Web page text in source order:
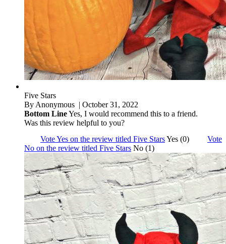
Five Stars
By Anonymous | October 31, 2022
Bottom LineYes, I would recommend this to a friend.
Was this review helpful to you?
Vote Yes on the review titled Five StarsYes (0)
Vote
No on the review titled Five Stars No (1)